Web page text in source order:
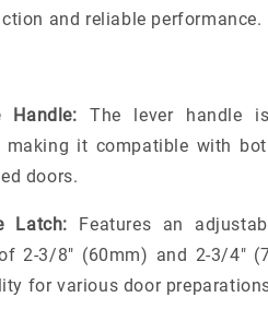
and reliable performance.
Handle: The lever handle
making it compatible with
doors.
Latch: Features an
2-3/8" (60mm) and 2-3/4"
for various door